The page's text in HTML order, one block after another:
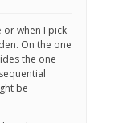
or when I pick
On the one
the one
be